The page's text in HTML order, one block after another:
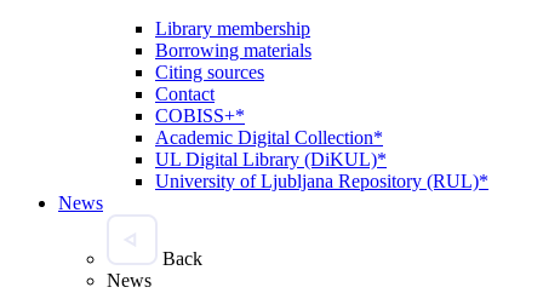
Library membership
Borrowing materials
Citing sources
Contact
COBISS+*
Academic Digital Collection*
UL Digital Library (DiKUL)*
University of Ljubljana Repository (RUL)*
News
Back
News